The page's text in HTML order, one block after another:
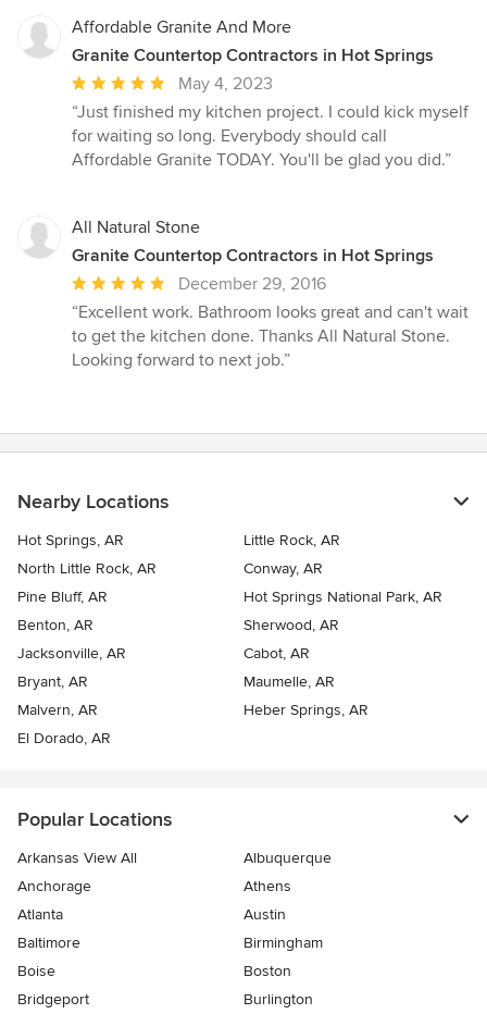
Affordable Granite And More
Granite Countertop Contractors in Hot Springs
Average
rating:
5
out
stars
May 4, 2023
“Just finished my kitchen project. I could kick myself
for waiting so long. Everybody should call
Affordable Granite TODAY. You'll be glad you did.”
All Natural Stone
Granite Countertop Contractors in Hot Springs
Average
rating:
5
out
December 29, 2016
“Excellent work. Bathroom looks great and can't wait
to get the kitchen done. Thanks All Natural Stone.
Looking forward to next job.”
Nearby Locations
Hot Springs, AR
Little Rock, AR
North Little Rock, AR
Conway, AR
Pine Bluff, AR
Hot Springs National Park, AR
Benton, AR
Sherwood, AR
Jacksonville, AR
Cabot, AR
Bryant, AR
Maumelle, AR
Malvern, AR
Heber Springs, AR
El Dorado, AR
Popular Locations
Arkansas View All
Albuquerque
Anchorage
Athens
Atlanta
Austin
Baltimore
Birmingham
Boise
Boston
Bridgeport
Burlington